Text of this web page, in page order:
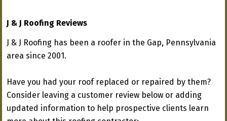
J & J Roofing Reviews
J & J Roofing has been a roofer in the Gap, Pennsylvania
area since 2001.
Have you had your roof replaced or repaired by them?
Consider leaving a customer review below or adding
updated information to help prospective clients learn